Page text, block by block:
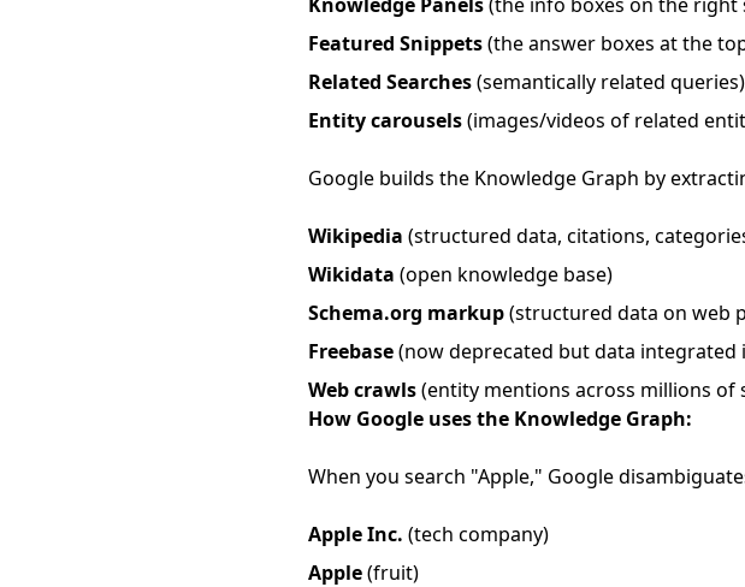
Featured Snippets(the answer boxes at the
Related Searches(semantically related queries)
Entity carousels(images/videos of related
Google builds the Knowledge Graph by
Wikipedia (structured data, citations,
Wikidata (open knowledge base)
Schema.org markup(structured data on web
Freebase(now deprecated but data integrated
Web crawls(entity mentions across millions of
How Google uses the Knowledge Graph:
When you search "Apple," Google
Apple Inc. (tech company)
Apple(fruit)